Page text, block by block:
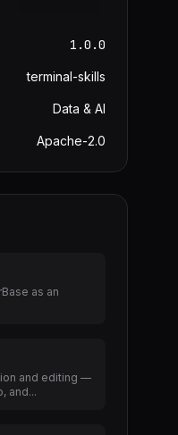
1.0.0
terminal-skills
Data & AI
Apache-2.0
as an
and editing —
and...